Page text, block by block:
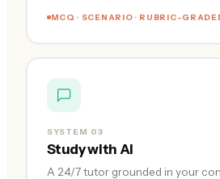
MCQ · SCENARIO · RUBRIC-
SYSTEM 03
Study with AI
A 24/7 tutor grounded in your